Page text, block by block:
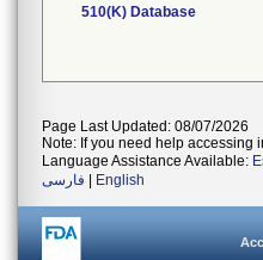
510(K) Database
Page Last Updated: 08/07/2026
Note: If you need help accessing
Language Assistance Available:
فارسی
English